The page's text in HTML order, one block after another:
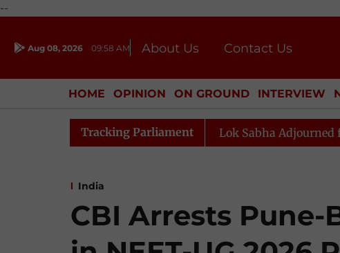
--
Aug 08, 2026 09:58 AM About Us
Contact Us
Donation
HOME OPINION ON GROUND INTERVIEW
ENTERTAINMENT CULTURE LIFESTYLE
Tracking Parliament
Adjourned for the Day Lok Sabha Adjourned for the Day
India
CBI Arrests Pune-